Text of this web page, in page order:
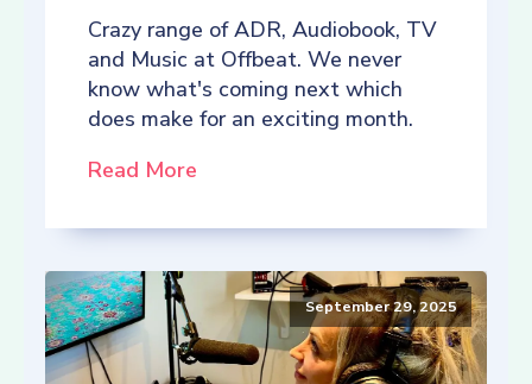
Crazy range of ADR, Audiobook, TV
and Music at Offbeat. We never
know what's coming next which
does make for an exciting month.
Read More
September 29, 2025